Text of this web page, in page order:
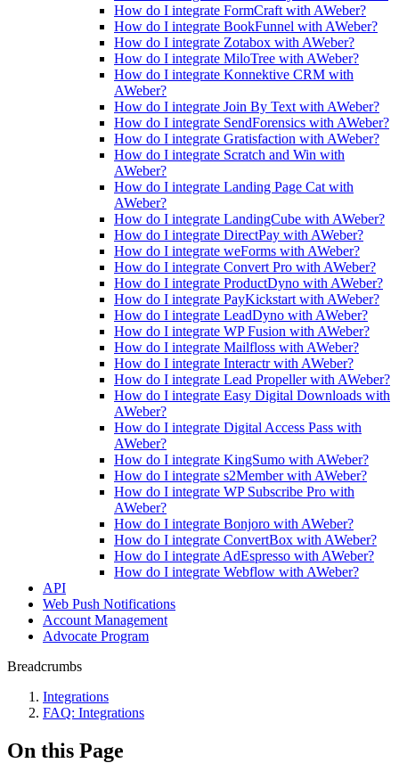
How do I integrate FormCraft with AWeber?
How do I integrate BookFunnel with AWeber?
How do I integrate Zotabox with AWeber?
How do I integrate MiloTree with AWeber?
How do I integrate Konnektive CRM with
AWeber?
How do I integrate Join By Text with AWeber?
How do I integrate SendForensics with AWeber?
How do I integrate Gratisfaction with AWeber?
How do I integrate Scratch and Win with
AWeber?
How do I integrate Landing Page Cat with
AWeber?
How do I integrate LandingCube with AWeber?
How do I integrate DirectPay with AWeber?
How do I integrate weForms with AWeber?
How do I integrate Convert Pro with AWeber?
How do I integrate ProductDyno with AWeber?
How do I integrate PayKickstart with AWeber?
How do I integrate LeadDyno with AWeber?
How do I integrate WP Fusion with AWeber?
How do I integrate Mailfloss with AWeber?
How do I integrate Interactr with AWeber?
How do I integrate Lead Propeller with AWeber?
How do I integrate Easy Digital Downloads with
AWeber?
How do I integrate Digital Access Pass with
AWeber?
How do I integrate KingSumo with AWeber?
How do I integrate s2Member with AWeber?
How do I integrate WP Subscribe Pro with
AWeber?
How do I integrate Bonjoro with AWeber?
How do I integrate ConvertBox with AWeber?
How do I integrate AdEspresso with AWeber?
How do I integrate Webflow with AWeber?
API
Web Push Notifications
Account Management
Advocate Program
Breadcrumbs
Integrations
FAQ: Integrations
On this Page